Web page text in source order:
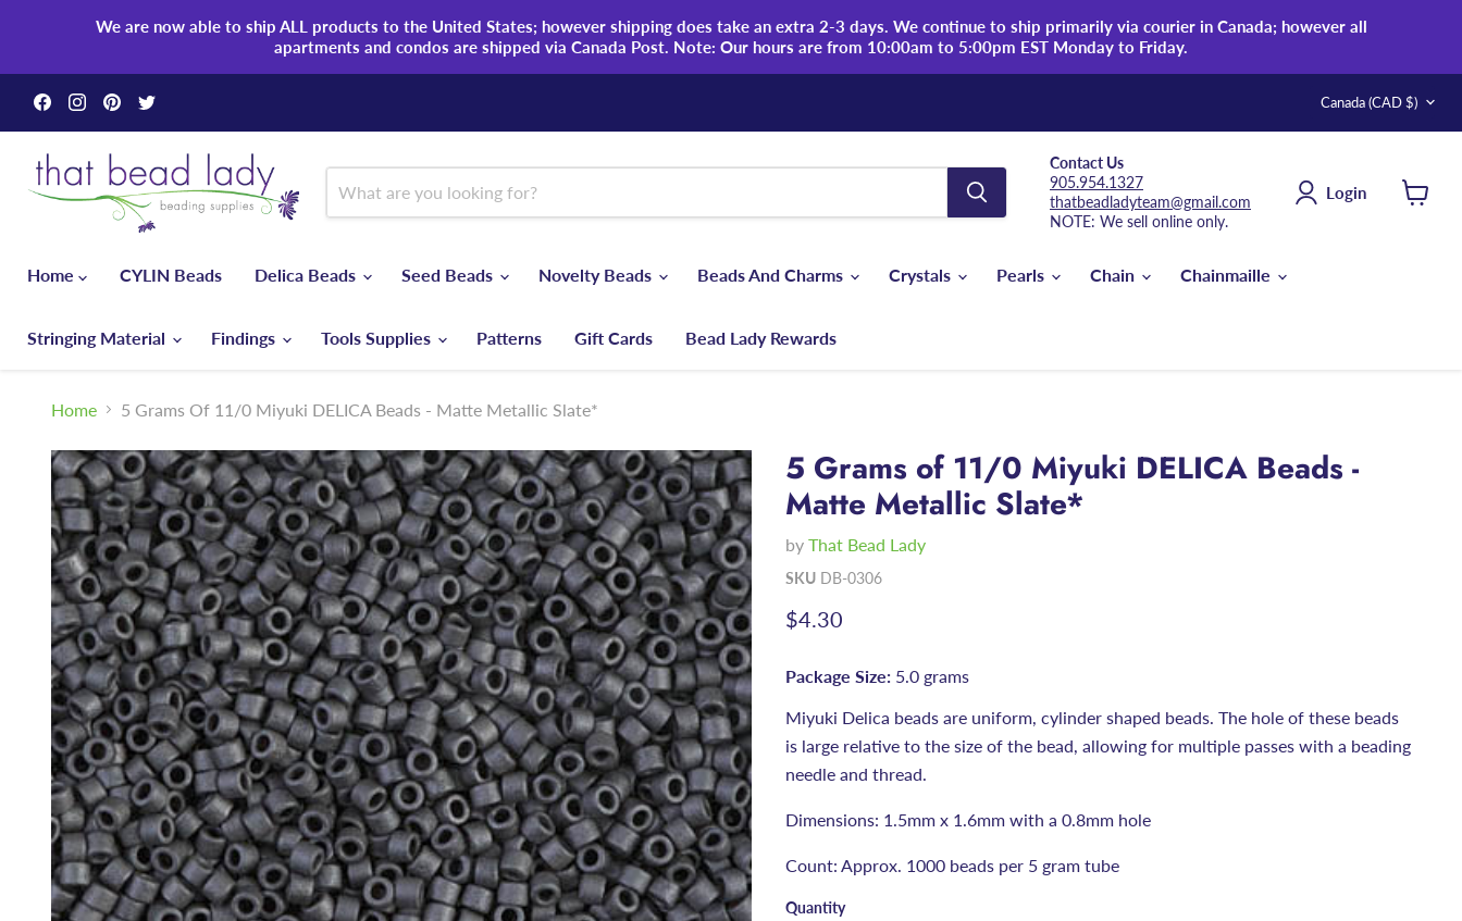
We are now able to ship ALL products to the United States; however shipping does take an extra 2-3 days. We continue to ship primarily via courier in Canada; however all
apartments and condos are shipped via Canada Post. Note: Our hours are from 10:00am to 5:00pm EST Monday to Friday.
Find
us
on
Facebook
Find
us
on
Instagram
Find
us
on
Pinterest
on
Twitter
Country
Canada (CAD $)
Contact Us
905.954.1327
thatbeadladyteam@gmail.com
NOTE: We sell online only.
Login
Home
CYLIN Beads Delica Beads Seed Beads Novelty Beads Beads And Charms Crystals Pearls Chain Chainmaille
Stringing Material Findings Tools Supplies Patterns Gift Cards Bead Lady Rewards
Home 5 Grams Of 11/0 Miyuki DELICA Beads - Matte Metallic Slate*
5 Grams of 11/0 Miyuki DELICA Beads -
Matte Metallic Slate*
by That Bead Lady
SKU DB-0306
Current price
$4.30
Package Size: 5.0 grams
Miyuki Delica beads are uniform, cylinder shaped beads. The hole of these beads
is large relative to the size of the bead, allowing for multiple passes with a beading
needle and thread.
Dimensions: 1.5mm x 1.6mm with a 0.8mm hole
Count: Approx. 1000 beads per 5 gram tube
Quantity